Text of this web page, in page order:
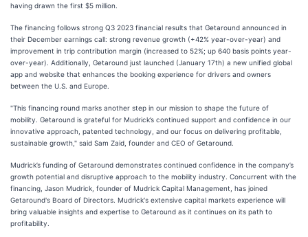
having drawn the first $5 million.
The financing follows strong Q3 2023 financial results that Getaround announced in
their December earnings call: strong revenue growth (+42% year-over-year) and
improvement in trip contribution margin (increased to 52%; up 640 basis points year-
over-year). Additionally, Getaround just launched (January 17th) a new unified global
app and website that enhances the booking experience for drivers and owners
between the U.S. and Europe.
"This financing round marks another step in our mission to shape the future of
mobility. Getaround is grateful for Mudrick’s continued support and confidence in our
innovative approach, patented technology, and our focus on delivering profitable,
sustainable growth," said Sam Zaid, founder and CEO of Getaround.
Mudrick’s funding of Getaround demonstrates continued confidence in the company’s
growth potential and disruptive approach to the mobility industry. Concurrent with the
financing, Jason Mudrick, founder of Mudrick Capital Management, has joined
Getaround's Board of Directors. Mudrick's extensive capital markets experience will
bring valuable insights and expertise to Getaround as it continues on its path to
profitability.